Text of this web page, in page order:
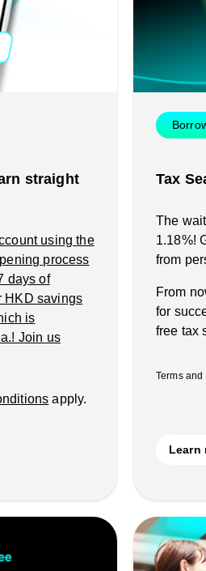
Smart
Mox FX
Mox at a
Smart Saving
Smart Spending
Promotions
About us
straight
using the
process
days of
HKD savings
is
Join us
apply.
Tax
The
1.18%!
from
From
for
free tax
Terms
Learn